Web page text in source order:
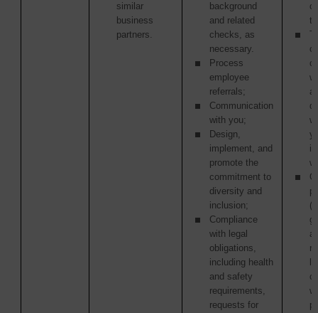
similar
business
partners.
background
and related
checks, as
necessary.
Process
employee
referrals;
Communication
with you;
Design,
implement, and
promote the
commitment to
diversity and
inclusion;
Compliance
with legal
obligations,
including health
and safety
requirements,
requests for